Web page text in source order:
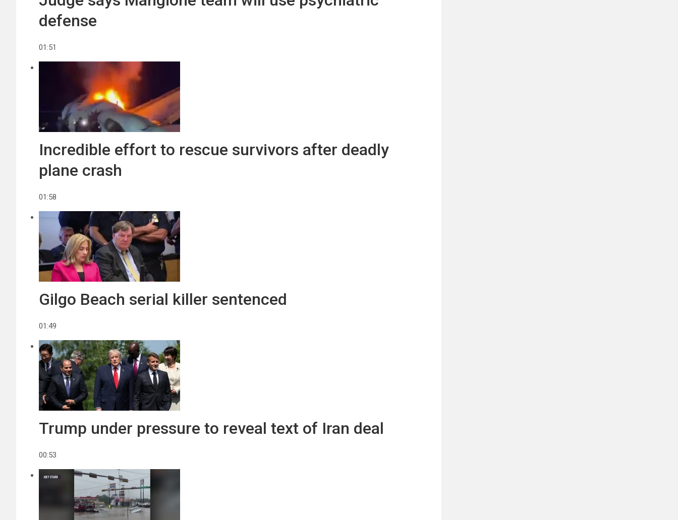
defense
01:51
Incredible effort to rescue survivors after deadly
plane crash
01:58
Gilgo Beach serial killer sentenced
01:49
Trump under pressure to reveal text of Iran deal
00:53